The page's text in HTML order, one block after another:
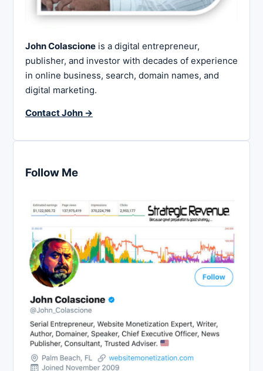
John Colascione is a digital entrepreneur,
publisher, and investor with decades of experience
in online business, search, domain names, and
digital marketing.
Contact John →
Follow Me